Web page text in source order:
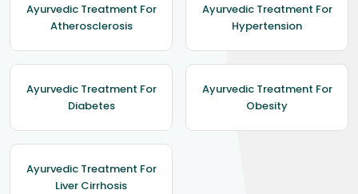
Ayurvedic Treatment For
Atherosclerosis
Ayurvedic Treatment For
Hypertension
Ayurvedic Treatment For
Diabetes
Ayurvedic Treatment For
Obesity
Ayurvedic Treatment For
Liver Cirrhosis